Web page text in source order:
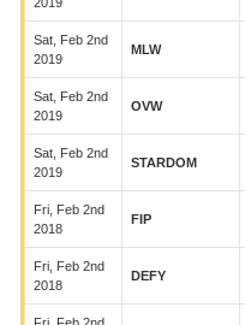
Sat, Feb 2nd
2019
MLW
Sat, Feb 2nd
2019
OVW
Sat, Feb 2nd
2019
STARDOM
Fri, Feb 2nd
2018
FIP
Fri, Feb 2nd
2018
DEFY